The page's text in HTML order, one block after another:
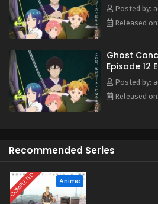
Possession Requiem, she finds
hidden side of a world that has
is the story of how Seria's life
(Source: MAL News)
Posted by:
Released
Ghost
Episode 12
Posted by:
Released
Recommended Series
COMPLETED Anime